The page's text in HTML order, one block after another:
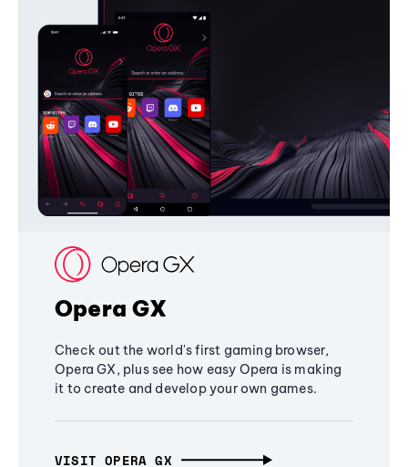
Opera GX
Check out the world's first gaming browser,
Opera GX, plus see how easy Opera is making
it to create and develop your own games.
VISIT OPERA GX